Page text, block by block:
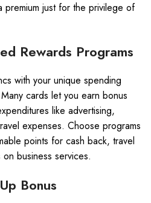
premium just for the privilege of
Rewards Programs
with your unique spending
cards let you earn bonus
like advertising,
expenses. Choose programs
points for cash back, travel
business services.
Bonus